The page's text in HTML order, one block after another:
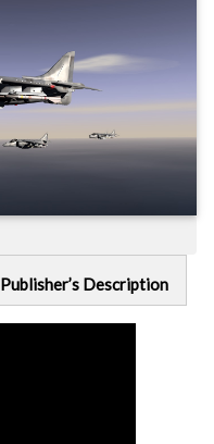
Publisher’s Description